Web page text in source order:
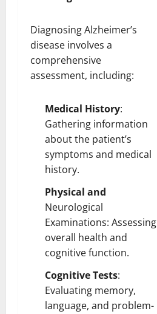
Diagnosing Alzheimer’s
disease involves a
comprehensive
assessment, including:
Medical History:
Gathering information
about the patient’s
symptoms and medical
history.
Physical and
Neurological
Examinations: Assessing
overall health and
cognitive function.
Cognitive Tests:
Evaluating memory,
language, and problem-